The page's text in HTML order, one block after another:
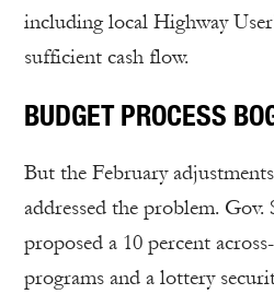
including local Highway
sufficient cash flow.
BUDGET PROCESS
But the February
addressed the problem. Gov.
proposed a 10 percent
programs and a lottery